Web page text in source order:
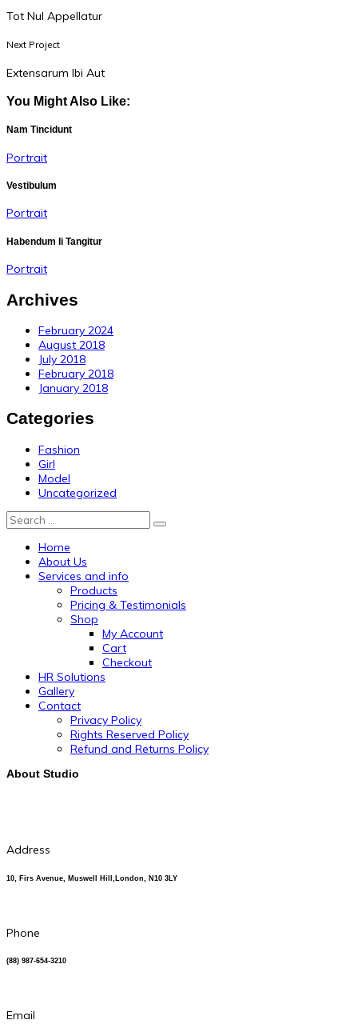
Tot Nul Appellatur
Next Project
Extensarum Ibi Aut
You Might Also Like:
Nam Tincidunt
Portrait
Vestibulum
Portrait
Habendum Ii Tangitur
Portrait
Archives
February 2024
August 2018
July 2018
February 2018
January 2018
Categories
Fashion
Girl
Model
Uncategorized
Search
Home
About Us
Services and info
Products
Pricing & Testimonials
Shop
My Account
Cart
Checkout
HR Solutions
Gallery
Contact
Privacy Policy
Rights Reserved Policy
Refund and Returns Policy
About Studio
Address
10, Firs Avenue, Muswell Hill,London, N10 3LY
Phone
(88) 987-654-3210
Email